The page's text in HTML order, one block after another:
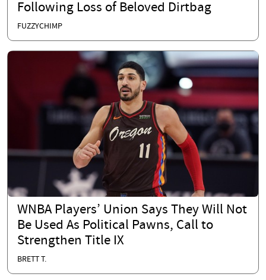
Following Loss of Beloved Dirtbag
FUZZYCHIMP
WNBA Players’ Union Says They Will Not
Be Used As Political Pawns, Call to
Strengthen Title IX
BRETT T.